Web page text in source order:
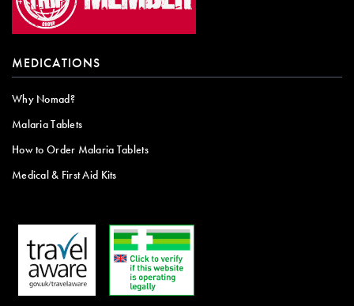
MEDICATIONS
Why Nomad?
Malaria Tablets
How to Order Malaria Tablets
Medical & First Aid Kits